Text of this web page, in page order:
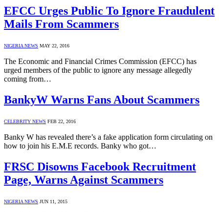
EFCC Urges Public To Ignore Fraudulent
Mails From Scammers
NIGERIA NEWS MAY 22, 2016
The Economic and Financial Crimes Commission (EFCC) has
urged members of the public to ignore any message allegedly
coming from…
BankyW Warns Fans About Scammers
CELEBRITY NEWS FEB 22, 2016
Banky W has revealed there’s a fake application form circulating on
how to join his E.M.E records. Banky who got…
FRSC Disowns Facebook Recruitment
Page, Warns Against Scammers
NIGERIA NEWS JUN 11, 2015